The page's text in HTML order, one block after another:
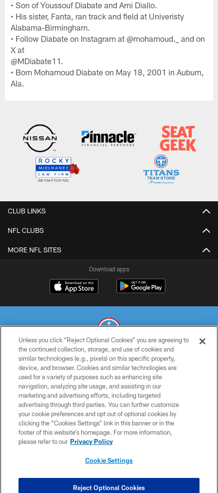
• Son of Youssouf Diabate and Ami Diallo.
• His sister, Fanta, ran track and field at Univeristy
Alabama-Birmingham.
• Follow Diabate on Instagram at @mohamoud._ and on
X at
@MDiabate11.
• Born Mohamoud Diabate on May 18, 2001 in Auburn,
Ala.
CLUB LINKS
NFL CLUBS
MORE NFL SITES
Download apps
© 2026 THE TENNESSEE TITANS. ALL RIGHTS RESERVED
PRIVACY POLICY
TERMS OF USE
ACCESSIBILITY
SMS TERMS
CONTACT US
COOKIE SETTINGS
Unless you click “Reject Optional Cookies” you are agreeing to
the continued collection, storage, and use of cookies and
similar technologies (e.g., pixels) on this specific property,
device, and browser. Cookies and similar technologies are
used for a variety of purposes such as enhancing site
navigation, analyzing site usage, and assisting in our
marketing and advertising efforts, including targeted
advertising through third parties. You can further customize
your cookie preferences and opt out of optional cookies by
clicking the “Cookies Settings” link in this banner or in the
footer of this website’s homepage. For more information,
please refer to our Privacy Policy
Cookie Settings
Reject Optional Cookies